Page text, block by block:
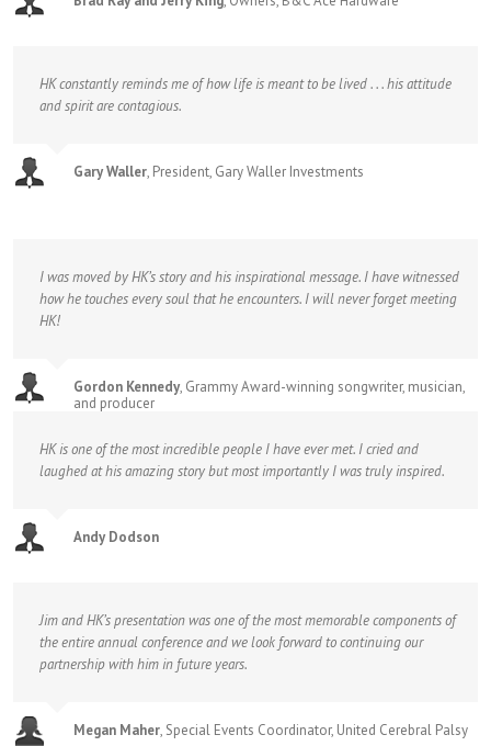
HK constantly reminds me of how life is meant to be lived . . . his attitude
and spirit are contagious.
Gary Waller, President, Gary Waller Investments
I was moved by HK’s story and his inspirational message. I have witnessed
how he touches every soul that he encounters. I will never forget meeting
HK!
Gordon Kennedy, Grammy Award-winning songwriter, musician,
and producer
HK is one of the most incredible people I have ever met. I cried and
laughed at his amazing story but most importantly I was truly inspired.
Andy Dodson
Jim and HK’s presentation was one of the most memorable components of
the entire annual conference and we look forward to continuing our
partnership with him in future years.
Megan Maher, Special Events Coordinator, United Cerebral Palsy